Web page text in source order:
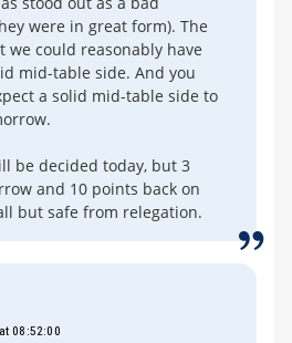
were in great form). The
we could reasonably have
mid-table side. And you
a solid mid-table side to
be decided today, but 3
and 10 points back on
but safe from relegation.
08:52:00